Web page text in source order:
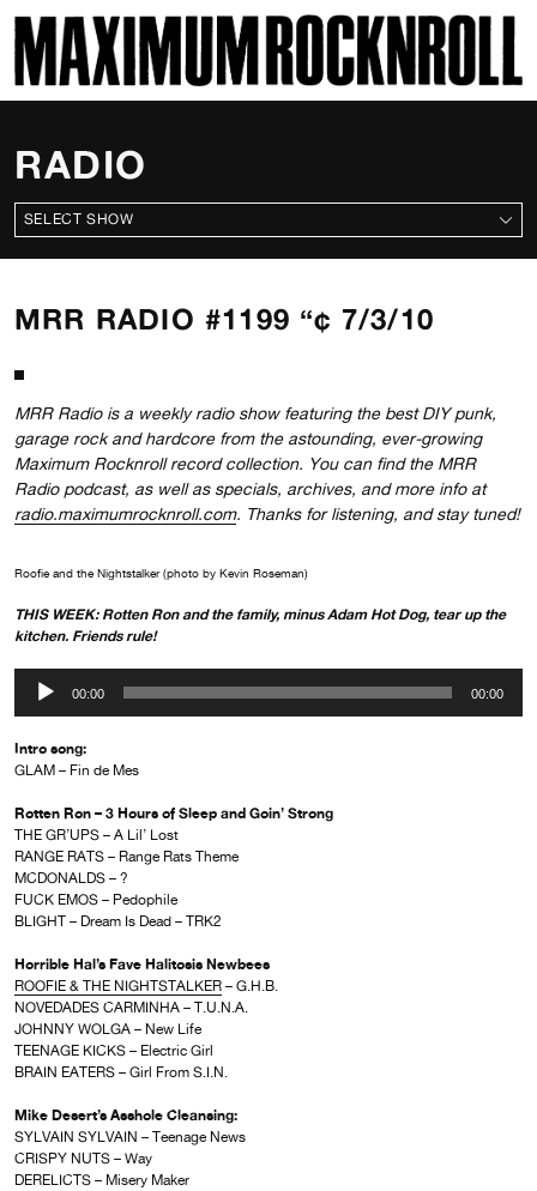
MAXIMUM ROCKNROLL
RADIO
ALL SHOWS
MRR RADIO #1199 “¢ 7/3/10
MRR Radio is a weekly radio show featuring the best DIY punk,
garage rock and hardcore from the astounding, ever-growing
Maximum Rocknroll record collection. You can find the MRR
Radio podcast, as well as specials, archives, and more info at
radio.maximumrocknroll.com. Thanks for listening, and stay tuned!
Roofie and the Nightstalker (photo by Kevin Roseman)
THIS WEEK: Rotten Ron and the family, minus Adam Hot Dog, tear up the
kitchen. Friends rule!
Audio
00:00 00:00
Intro song:
GLAM – Fin de Mes
Rotten Ron – 3 Hours of Sleep and Goin’ Strong
THE GR’UPS – A Lil’ Lost
RANGE RATS – Range Rats Theme
MCDONALDS – ?
FUCK EMOS – Pedophile
BLIGHT – Dream Is Dead – TRK2
Horrible Hal’s Fave Halitosis Newbees
ROOFIE & THE NIGHTSTALKER – G.H.B.
NOVEDADES CARMINHA – T.U.N.A.
JOHNNY WOLGA – New Life
TEENAGE KICKS – Electric Girl
BRAIN EATERS – Girl From S.I.N.
Mike Desert’s Asshole Cleansing:
SYLVAIN SYLVAIN – Teenage News
CRISPY NUTS – Way
DERELICTS – Misery Maker